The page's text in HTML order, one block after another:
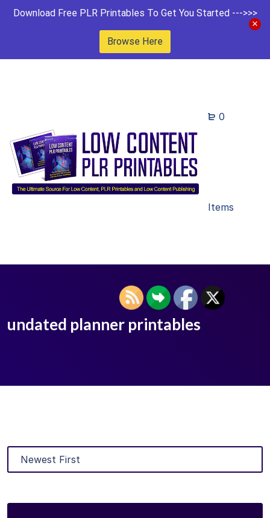
Download Free PLR Printables To Get You Started --->>>
Browse Here
0
Items
undated planner printables